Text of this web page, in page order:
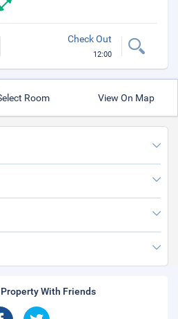
Check Out
12:00
Room View On Map
With Friends